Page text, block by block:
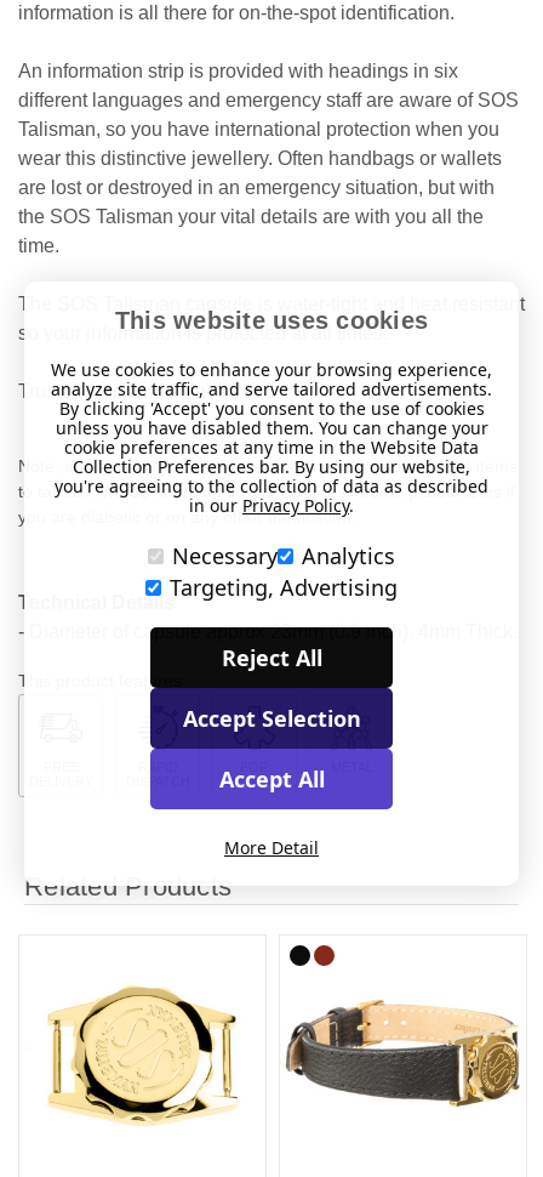
information is all there for on-the-spot identification.
An information strip is provided with headings in six
different languages and emergency staff are aware of SOS
Talisman, so you have international protection when you
wear this distinctive jewellery. Often handbags or wallets
are lost or destroyed in an emergency situation, but with
the SOS Talisman your vital details are with you all the
time.
The SOS Talisman capsule is water-tight and heat resistant
so your information is protected at all times.
Trusted worldwide since 1983.
Note, acidity and / or certain medications may cause plated items
to tarnish. We do not recommend Gold or Chrome plated items if
you are diabetic or on any other medication.
Technical Details
- Diameter of capsule approx 23mm (0.9 inch). 4mm Thick.
This product features:
MEDICAL
Related Products
This website uses cookies
We use cookies to enhance your browsing experience,
analyze site traffic, and serve tailored advertisements.
By clicking 'Accept' you consent to the use of cookies
unless you have disabled them. You can change your
cookie preferences at any time in the Website Data
Collection Preferences bar. By using our website,
you're agreeing to the collection of data as described
in our Privacy Policy.
Necessary
Analytics
Targeting, Advertising
Reject All
Accept Selection
Accept All
More Detail